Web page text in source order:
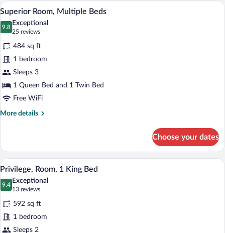
King
Bed,
Jetted
View
photos
for
Superior
Room,
Multiple
Beds
A hotel room with two beds, a desk, a
2
Superior Room, Multiple Beds
9.8
9.8 out of 10
Exceptional
25 reviews
(25
reviews)
484 sq ft
1 bedroom
Sleeps 3
1 Queen Bed and 1 Twin Bed
Free WiFi
More details
More
Room,
Multiple
Beds
Choose your dates
View
photos
for
Privilege,
Room,
A hotel room with a bed, bedside table,
4
Privilege, Room, 1 King Bed
9.4
9.4 out of 10
Exceptional
13 reviews
(13
reviews)
592 sq ft
1 bedroom
Sleeps 2